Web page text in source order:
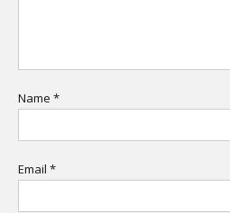
Name *
Email *